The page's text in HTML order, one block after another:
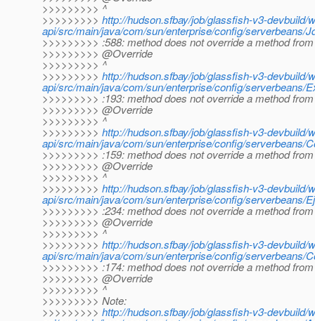
>>>>>>>>> ^
>>>>>>>>> http://hudson.sfbay/job/glassfish-v3-devbuild/
api/src/main/java/com/sun/enterprise/config/serverbeans/
>>>>>>>>> :588: method does not override a method
>>>>>>>>> @Override
>>>>>>>>> ^
>>>>>>>>> http://hudson.sfbay/job/glassfish-v3-devbuild/
api/src/main/java/com/sun/enterprise/config/serverbeans/
>>>>>>>>> :193: method does not override a method
>>>>>>>>> @Override
>>>>>>>>> ^
>>>>>>>>> http://hudson.sfbay/job/glassfish-v3-devbuild/
api/src/main/java/com/sun/enterprise/config/serverbeans/
>>>>>>>>> :159: method does not override a method
>>>>>>>>> @Override
>>>>>>>>> ^
>>>>>>>>> http://hudson.sfbay/job/glassfish-v3-devbuild/
api/src/main/java/com/sun/enterprise/config/serverbeans/
>>>>>>>>> :234: method does not override a method
>>>>>>>>> @Override
>>>>>>>>> ^
>>>>>>>>> http://hudson.sfbay/job/glassfish-v3-devbuild/
api/src/main/java/com/sun/enterprise/config/serverbeans/
>>>>>>>>> :174: method does not override a method
>>>>>>>>> @Override
>>>>>>>>> ^
>>>>>>>>> Note:
>>>>>>>>> http://hudson.sfbay/job/glassfish-v3-devbuild/